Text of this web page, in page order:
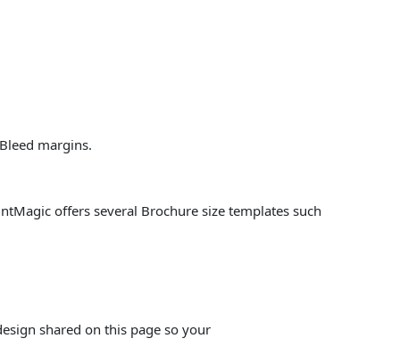
margins.
offers several Brochure size templates such
shared on this page so your